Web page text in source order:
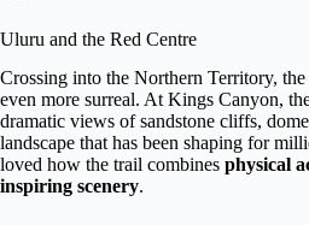
Uluru and the Red Centre
Crossing into the Northern Territory, the
even more surreal. At Kings Canyon,
dramatic views of sandstone cliffs,
landscape that has been shaping for
loved how the trail combines physical
inspiring scenery.